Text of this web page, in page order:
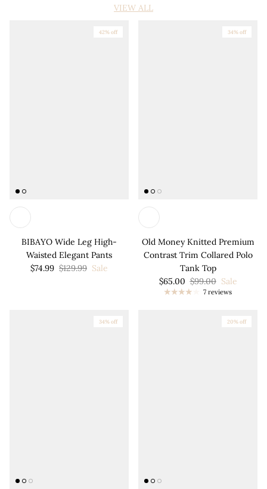
VIEW ALL
42% off
BIBAYO Wide Leg High-
Waisted Elegant Pants
$74.99 $129.99 Sale
34% off
Old Money Knitted Premium
Contrast Trim Collared Polo
Tank Top
$65.00 $99.00 Sale
7 reviews
34% off 20% off